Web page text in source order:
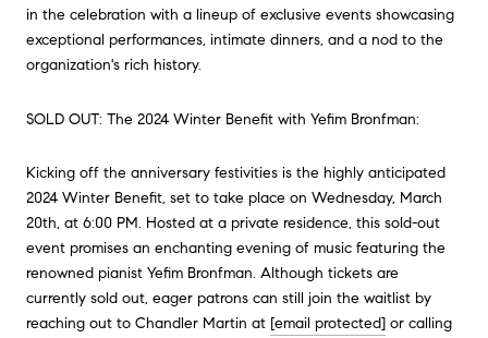
in the celebration with a lineup of exclusive events showcasing
exceptional performances, intimate dinners, and a nod to the
organization's rich history.
SOLD OUT: The 2024 Winter Benefit with Yefim Bronfman:
Kicking off the anniversary festivities is the highly anticipated
2024 Winter Benefit, set to take place on Wednesday, March
20th, at 6:00 PM. Hosted at a private residence, this sold-out
event promises an enchanting evening of music featuring the
renowned pianist Yefim Bronfman. Although tickets are
currently sold out, eager patrons can still join the waitlist by
reaching out to Chandler Martin at [email protected] or calling